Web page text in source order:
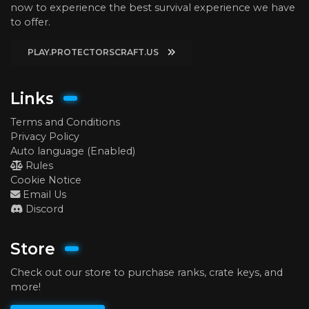
now to experience the best survival experience we have
to offer.
PLAY.PROTECTORSCRAFT.US
Links
Terms and Conditions
Privacy Policy
Auto language (Enabled)
Rules
Cookie Notice
Email Us
Discord
Store
Check out our store to purchase ranks, crate keys, and
more!